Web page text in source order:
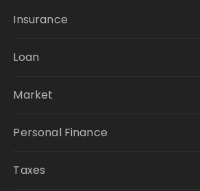
Insurance
Loan
Market
Personal Finance
Taxes